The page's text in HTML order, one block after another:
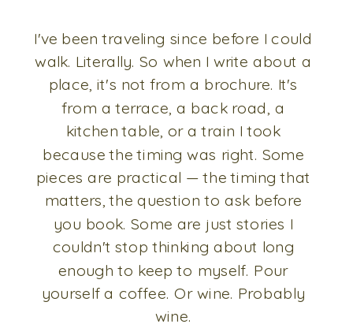
I've been traveling since before I could
walk. Literally. So when I write about a
place, it's not from a brochure. It's
from a terrace, a back road, a
kitchen table, or a train I took
because the timing was right. Some
pieces are practical — the timing that
matters, the question to ask before
you book. Some are just stories I
couldn't stop thinking about long
enough to keep to myself. Pour
yourself a coffee. Or wine. Probably
wine.